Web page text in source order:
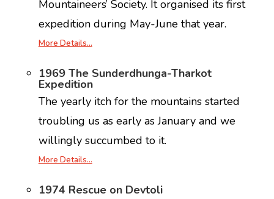
Mountaineers’ Society. It organised its first
expedition during May-June that year.
More Details…
1969 The Sunderdhunga-Tharkot
Expedition
The yearly itch for the mountains started
troubling us as early as January and we
willingly succumbed to it.
More Details…
1974 Rescue on Devtoli